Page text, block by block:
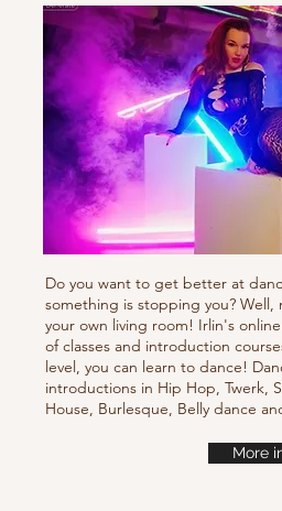
Do you want to get better at
something is stopping you? Well,
your own living room! Irlin's
of classes and introduction
level, you can learn to dance!
introductions in Hip Hop, Twerk,
House, Burlesque, Belly dance
More